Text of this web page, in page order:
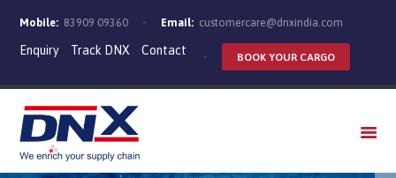
Mobile: 83909 09360 Email: customercare@dnxindia.com
Enquiry Track DNX Contact BOOK YOUR CARGO
WHO WE ARE
SERVICES